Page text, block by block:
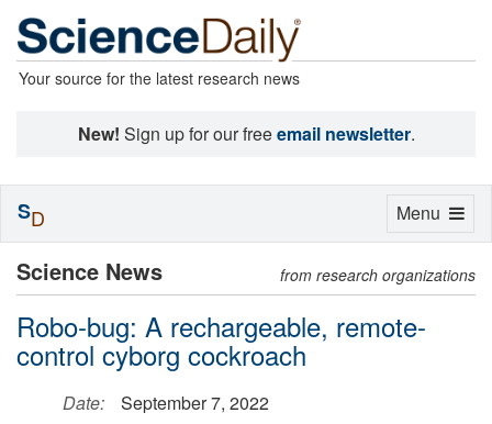
Your source for the latest research news
New! Sign up for our freeemail newsletter.
Science News from research organizations
Robo-bug: A rechargeable, remote-
control cyborg cockroach
Date:
September 7, 2022
Toggle
Menu
SD